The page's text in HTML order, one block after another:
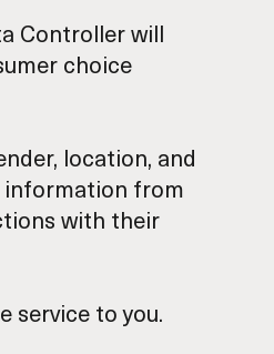
Controller will
choice
location, and
information from
with their
service to you.